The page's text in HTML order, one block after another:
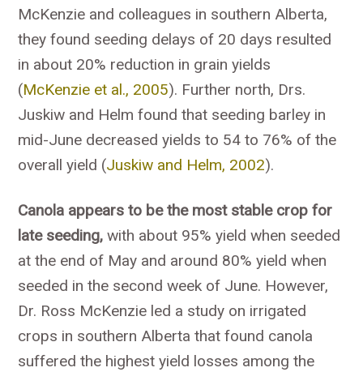
McKenzie and colleagues in southern Alberta,
they found seeding delays of 20 days resulted
in about 20% reduction in grain yields
(McKenzie et al., 2005). Further north, Drs.
Juskiw and Helm found that seeding barley in
mid-June decreased yields to 54 to 76% of the
overall yield (Juskiw and Helm, 2002).
Canola appears to be the most stable crop for
late seeding, with about 95% yield when seeded
at the end of May and around 80% yield when
seeded in the second week of June. However,
Dr. Ross McKenzie led a study on irrigated
crops in southern Alberta that found canola
suffered the highest yield losses among the